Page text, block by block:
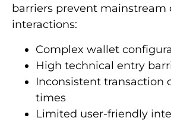
barriers prevent mainstream
interactions:
Complex wallet
High technical entry
Inconsistent transaction
times
Limited user-friendly